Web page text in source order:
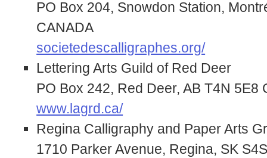
PO Box 204, Snowdon Station,
CANADA
societedescalligraphes.org/
Lettering Arts Guild of Red Deer
PO Box 242, Red Deer, AB T4N 5E8
www.lagrd.ca/
Regina Calligraphy and Paper Arts
1710 Parker Avenue, Regina, SK